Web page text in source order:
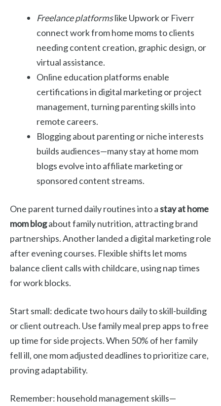
Freelance platformslike Upwork or Fiverr
connect work from home moms to clients
needing content creation, graphic design, or
virtual assistance.
Online education platforms enable
certifications in digital marketing or project
management, turning parenting skills into
remote careers.
Blogging about parenting or niche interests
builds audiences—many stay at home mom
blogs evolve into affiliate marketing or
sponsored content streams.
One parent turned daily routines into astay at home
mom blogabout family nutrition, attracting brand
partnerships. Another landed a digital marketing role
after evening courses. Flexible shifts let moms
balance client calls with childcare, using nap times
for work blocks.
Start small: dedicate two hours daily to skill-building
or client outreach. Use family meal prep apps to free
up time for side projects. When 50% of her family
fell ill, one mom adjusted deadlines to prioritize care,
proving adaptability.
Remember: household management skills—